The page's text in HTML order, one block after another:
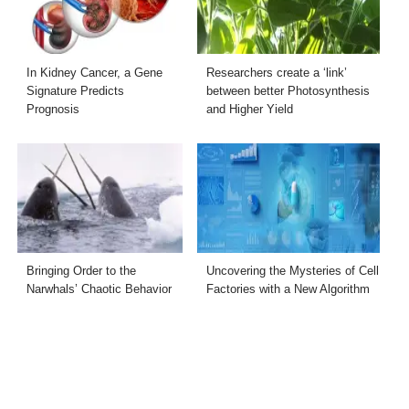
In Kidney Cancer, a Gene
Signature Predicts
Prognosis
Researchers create a ‘link’
between better Photosynthesis
and Higher Yield
Bringing Order to the
Narwhals’ Chaotic Behavior
Uncovering the Mysteries of Cell
Factories with a New Algorithm